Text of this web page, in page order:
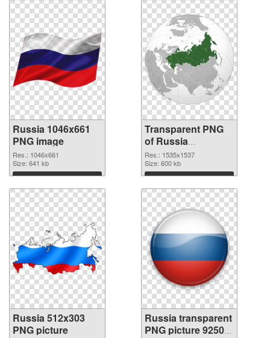
Russia 1046x661
PNG image
Res.: 1046x661
Size: 641 kb
Download
Transparent PNG
of Russia
1535x1537
Res.: 1535x1537
Size: 600 kb
Download
Russia 512x303
PNG picture
Russia transparent
PNG picture 92509